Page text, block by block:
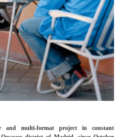
and multi-format project in constant